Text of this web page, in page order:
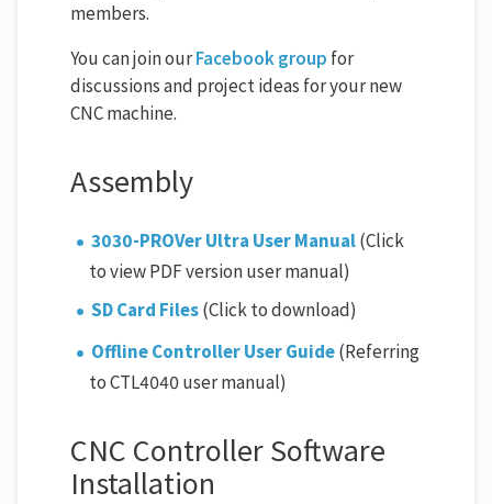
members.
You can join ourFacebook group for
discussions and project ideas for your new
CNC machine.
Assembly
3030-PROVer Ultra User Manual(Click
to view PDF version user manual)
SD Card Files(Click to download)
Offline Controller User Guide(Referring
to CTL4040 user manual)
CNC Controller Software
Installation